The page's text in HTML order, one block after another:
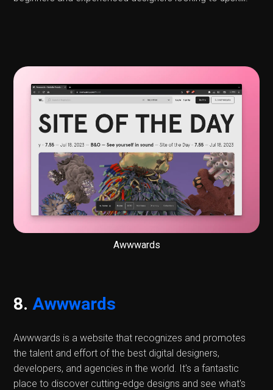
Awwwards
8.Awwwards
Awwwards is a website that recognizes and promotes
the talent and effort of the best digital designers,
developers, and agencies in the world. It's a fantastic
place to discover cutting-edge designs and see what's